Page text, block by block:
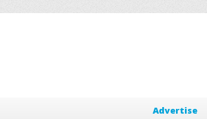
Advertise